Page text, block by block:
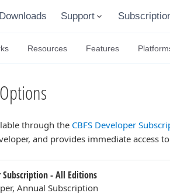
Downloads Support
Resources Features
through the CBFS Developer
and provides immediate access
Subscription - All Editions
Annual Subscription